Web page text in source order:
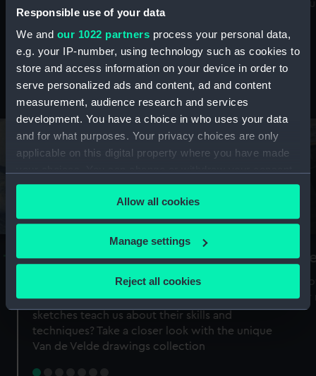
Responsible use of your data
We and our 1022 partners process your personal data,
e.g. your IP-number, using technology such as cookies to
store and access information on your device in order to
serve personalized ads and content, ad and content
measurement, audience research and services
development. You have a choice in who uses your data
and for what purposes. Your privacy choices are only
applicable on this digital property where you have made
any time from the Cookie Declaration or by clicking on
the Privacy trigger icon.
If you allow, we would also like to:
Collect information about your geographical
Identify your device by actively scanning it for
specific characteristics (fingerprinting)
Find out more about how your personal data is processed
Allow all cookies
Manage settings
Reject all cookies
maritime history, astronomy and time
Stories from the collections
A Sea of Drawings: the art of the
Van de Veldes
Why do artists draw, and what can their
sketches teach us about their skills and
techniques? Take a closer look with the unique
Van de Velde drawings collection